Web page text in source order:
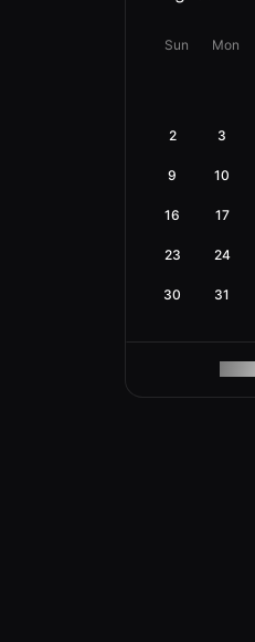
Sun Mon
2 3
9 10
16 17
23 24
30 31